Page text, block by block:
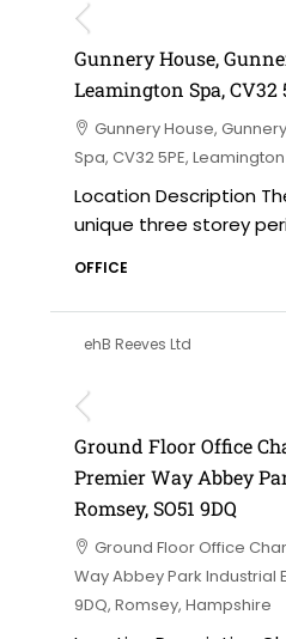
Gunnery House,
Leamington Spa, CV32
Gunnery House,
Spa, CV32 5PE,
Location Description
unique three storey
OFFICE
ehB Reeves Ltd
Ground Floor Office
Premier Way Abbey
Romsey, SO51 9DQ
Ground Floor Office
Way Abbey Park Industrial
9DQ, Romsey, Hampshire